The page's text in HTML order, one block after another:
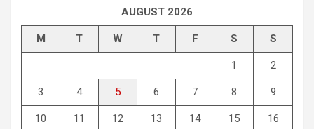
AUGUST 2026
M T W T F S S
1 2
3 4 5 6 7 8 9
10 11 12 13 14 15 16